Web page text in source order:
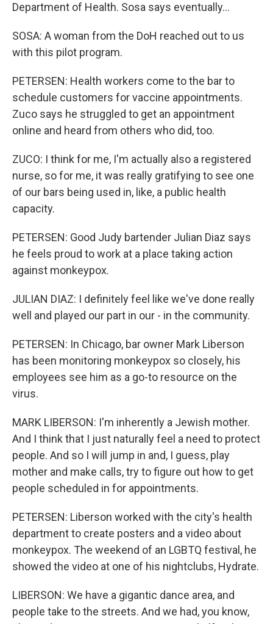
Department of Health. Sosa says eventually...
SOSA: A woman from the DoH reached out to us
with this pilot program.
PETERSEN: Health workers come to the bar to
schedule customers for vaccine appointments.
Zuco says he struggled to get an appointment
online and heard from others who did, too.
ZUCO: I think for me, I'm actually also a registered
nurse, so for me, it was really gratifying to see one
of our bars being used in, like, a public health
capacity.
PETERSEN: Good Judy bartender Julian Diaz says
he feels proud to work at a place taking action
against monkeypox.
JULIAN DIAZ: I definitely feel like we've done really
well and played our part in our - in the community.
PETERSEN: In Chicago, bar owner Mark Liberson
has been monitoring monkeypox so closely, his
employees see him as a go-to resource on the
virus.
MARK LIBERSON: I'm inherently a Jewish mother.
And I think that I just naturally feel a need to protect
people. And so I will jump in and, I guess, play
mother and make calls, try to figure out how to get
people scheduled in for appointments.
PETERSEN: Liberson worked with the city's health
department to create posters and a video about
monkeypox. The weekend of an LGBTQ festival, he
showed the video at one of his nightclubs, Hydrate.
LIBERSON: We have a gigantic dance area, and
people take to the streets. And we had, you know,